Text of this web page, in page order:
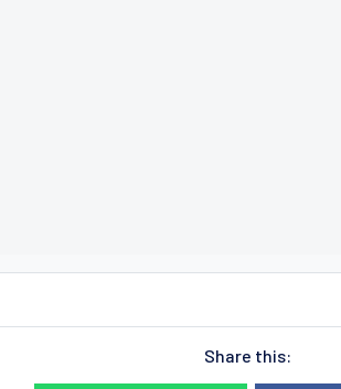
Share this: